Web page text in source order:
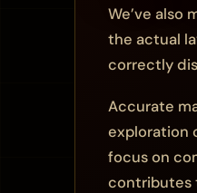
We’ve also
the actual
correctly
Accurate
exploration
focus on
contributes